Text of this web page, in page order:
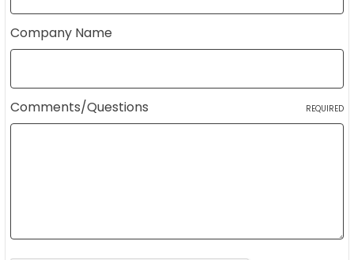
Company Name
Comments/Questions REQUIRED